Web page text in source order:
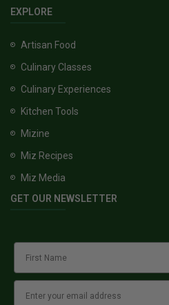
EXPLORE
Artisan Food
Culinary Classes
Culinary Experiences
Kitchen Tools
Mizine
Miz Recipes
Miz Media
GET OUR NEWSLETTER